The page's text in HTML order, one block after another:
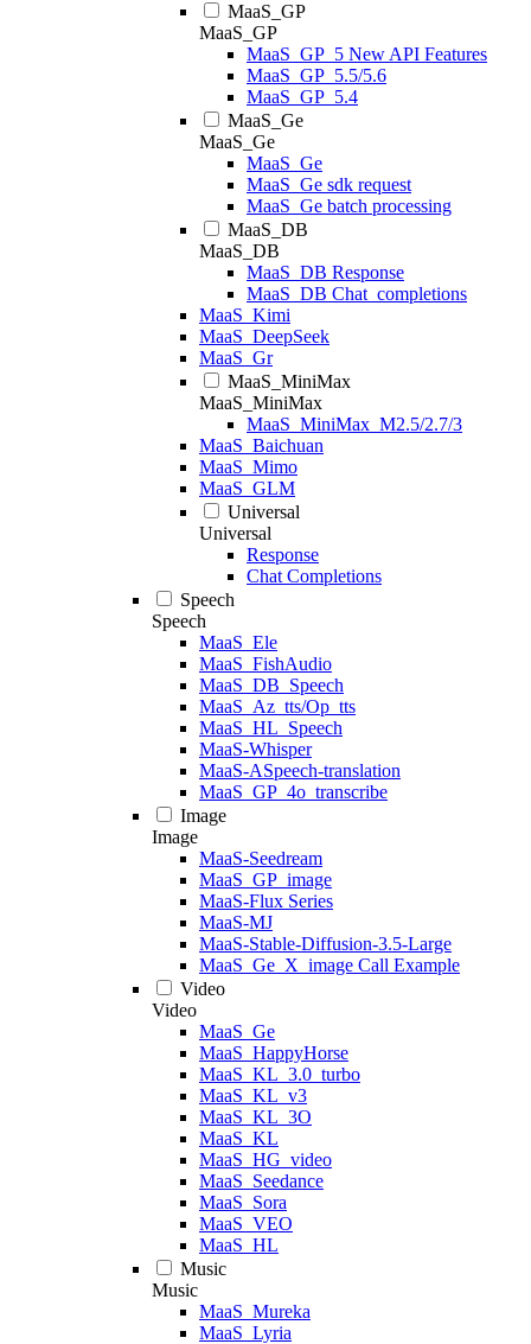
MaaS_GP
MaaS_GP
MaaS_GP_5 New API Features
MaaS_GP_5.5/5.6
MaaS_GP_5.4
MaaS_Ge
MaaS_Ge
MaaS_Ge
MaaS_Ge sdk request
MaaS_Ge batch processing
MaaS_DB
MaaS_DB
MaaS_DB Response
MaaS_DB Chat_completions
MaaS_Kimi
MaaS_DeepSeek
MaaS_Gr
MaaS_MiniMax
MaaS_MiniMax
MaaS_MiniMax_M2.5/2.7/3
MaaS_Baichuan
MaaS_Mimo
MaaS_GLM
Universal
Universal
Response
Chat Completions
Speech
Speech
MaaS_Ele
MaaS_FishAudio
MaaS_DB_Speech
MaaS_Az_tts/Op_tts
MaaS_HL_Speech
MaaS-Whisper
MaaS-ASpeech-translation
MaaS_GP_4o_transcribe
Image
Image
MaaS-Seedream
MaaS_GP_image
MaaS-Flux Series
MaaS-MJ
MaaS-Stable-Diffusion-3.5-Large
MaaS_Ge_X_image Call Example
Video
Video
MaaS_Ge
MaaS_HappyHorse
MaaS_KL_3.0_turbo
MaaS_KL_v3
MaaS_KL_3O
MaaS_KL
MaaS_HG_video
MaaS_Seedance
MaaS_Sora
MaaS_VEO
MaaS_HL
Music
Music
MaaS_Mureka
MaaS_Lyria